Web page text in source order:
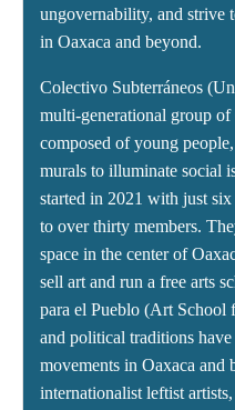
ungovernability, and strive
in Oaxaca and beyond.
Colectivo Subterráneos
multi-generational group
composed of young
murals to illuminate social
started in 2021 with just
to over thirty members.
space in the center of
sell art and run a free arts
para el Pueblo (Art School
and political traditions have
movements in Oaxaca and
internationalist leftist